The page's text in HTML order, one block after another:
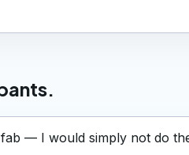
— I would simply not do